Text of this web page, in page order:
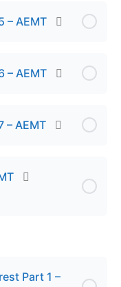
– AEMT
– AEMT
– AEMT
Part 1 –